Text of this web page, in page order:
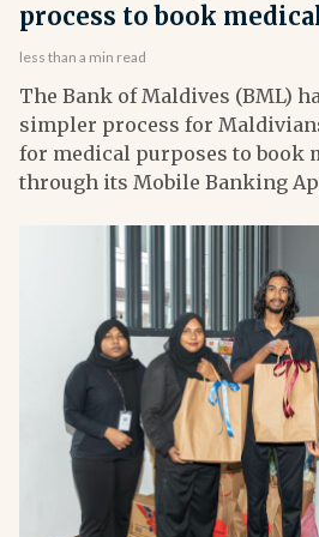
process to book
less than a min read
The Bank of Maldives (BML)
simpler process for
for medical purposes to book
through its Mobile Banking